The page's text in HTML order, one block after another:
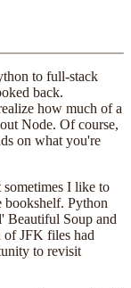
to full-stack
back.
how much of a
Node. Of course,
on what you're
I like to
bookshelf. Python
Beautiful Soup and
of JFK files had
to revisit